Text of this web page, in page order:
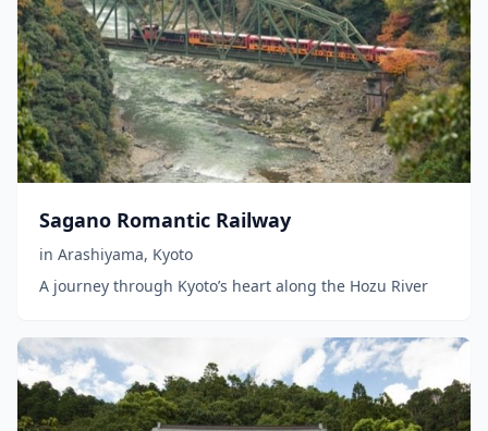
Sagano Romantic Railway
in Arashiyama, Kyoto
A journey through Kyoto’s heart along the Hozu River